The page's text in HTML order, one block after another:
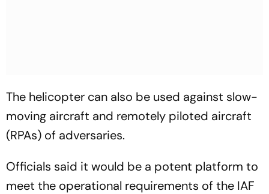
The helicopter can also be used against slow-
moving aircraft and remotely piloted aircraft
(RPAs) of adversaries.
Officials said it would be a potent platform to
meet the operational requirements of the IAF